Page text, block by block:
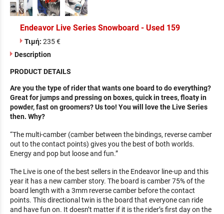
Endeavor Live Series Snowboard - Used 159
Τιμή: 235 €
Description
PRODUCT DETAILS
Are you the type of rider that wants one board to do everything?
Great for jumps and pressing on boxes, quick in trees, floaty in
powder, fast on groomers? Us too! You will love the Live Series
then. Why?
“The multi-camber (camber between the bindings, reverse camber
out to the contact points) gives you the best of both worlds.
Energy and pop but loose and fun.”
The Live is one of the best sellers in the Endeavor line-up and this
year it has a new camber story. The board is camber 75% of the
board length with a 3mm reverse camber before the contact
points. This directional twin is the board that everyone can ride
and have fun on. It doesn’t matter if it is the rider’s first day on the